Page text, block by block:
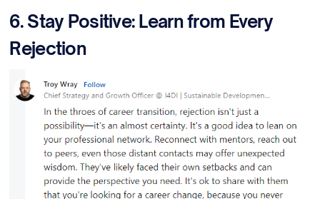
6. Stay Positive: Learn from Every
Rejection